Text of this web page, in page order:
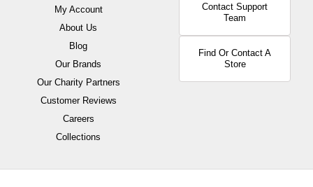
My Account
About Us
Blog
Our Brands
Our Charity Partners
Customer Reviews
Careers
Collections
Contact Support
Team
Find Or Contact A
Store